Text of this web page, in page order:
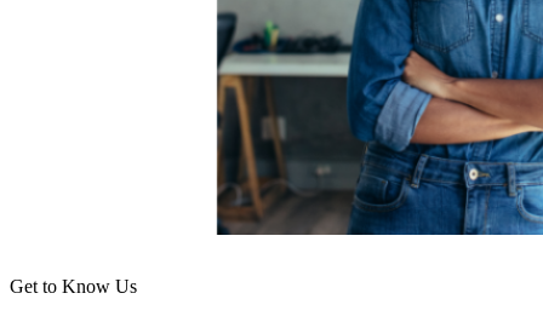
Get to Know Us